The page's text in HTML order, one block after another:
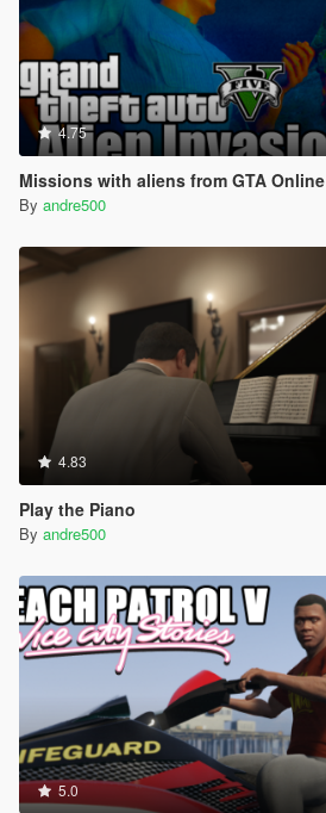
4.75
Missions with aliens from GTA Online
By andre500
4.83
Play the Piano
By andre500
5.0